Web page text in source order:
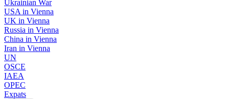
Ukrainian War
USA in Vienna
UK in Vienna
Russia in Vienna
China in Vienna
Iran in Vienna
UN
OSCE
IAEA
OPEC
Expats